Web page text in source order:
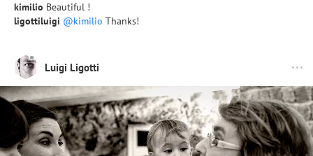
kimilio Beautiful !
ligottiluigi @kimilio Thanks!
Luigi Ligotti